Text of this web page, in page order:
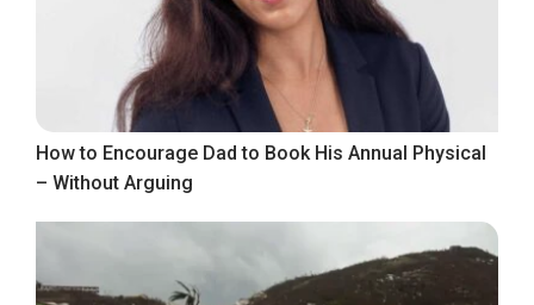
How to Encourage Dad to Book His Annual Physical
– Without Arguing